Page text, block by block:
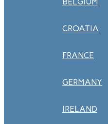
CROATIA
FRANCE
GERMANY
IRELAND